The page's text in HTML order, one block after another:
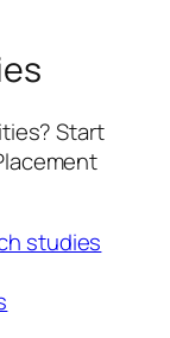
Start
studies